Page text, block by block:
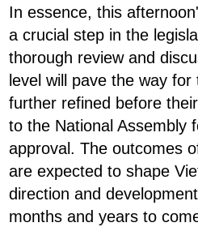
In essence, this
a crucial step in the
thorough review and
level will pave the way
further refined before
to the National Assembly
approval. The outcomes
are expected to shape
direction and
months and years to